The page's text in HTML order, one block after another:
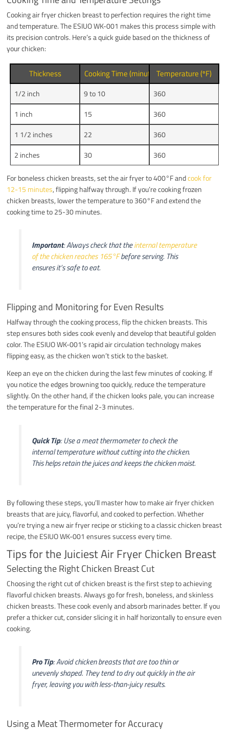
Cooking air fryer chicken breast to perfection requires the right time
and temperature. The ESIUO WK-001 makes this process simple with
its precision controls. Here’s a quick guide based on the thickness of
your chicken:
Thickness Cooking Time (minutes)Temperature (ºF)
1/2 inch 9 to 10
360
1 inch
15
360
1 1/2 inches
22
360
2 inches
30 360
For boneless chicken breasts, set the air fryer to 400°F andcook for
12-15 minutes, flipping halfway through. If you’re cooking frozen
chicken breasts, lower the temperature to 360°F and extend the
cooking time to 25-30 minutes.
Important: Always check that theinternal temperature
of the chicken reaches 165°Fbefore serving. This
ensures it’s safe to eat.
Flipping and Monitoring for Even Results
Halfway through the cooking process, flip the chicken breasts. This
step ensures both sides cook evenly and develop that beautiful golden
color. The ESIUO WK-001’s rapid air circulation technology makes
flipping easy, as the chicken won’t stick to the basket.
Keep an eye on the chicken during the last few minutes of cooking. If
you notice the edges browning too quickly, reduce the temperature
slightly. On the other hand, if the chicken looks pale, you can increase
the temperature for the final 2-3 minutes.
Quick Tip: Use a meat thermometer to check the
internal temperature without cutting into the chicken.
This helps retain the juices and keeps the chicken moist.
By following these steps, you’ll master how to make air fryer chicken
breasts that are juicy, flavorful, and cooked to perfection. Whether
you’re trying a new air fryer recipe or sticking to a classic chicken breast
recipe, the ESIUO WK-001 ensures success every time.
Tips for the Juiciest Air Fryer Chicken Breast
Selecting the Right Chicken Breast Cut
Choosing the right cut of chicken breast is the first step to achieving
flavorful chicken breasts. Always go for fresh, boneless, and skinless
chicken breasts. These cook evenly and absorb marinades better. If you
prefer a thicker cut, consider slicing it in half horizontally to ensure even
cooking.
Pro Tip: Avoid chicken breasts that are too thin or
unevenly shaped. They tend to dry out quickly in the air
fryer, leaving you with less-than-juicy results.
Using a Meat Thermometer for Accuracy